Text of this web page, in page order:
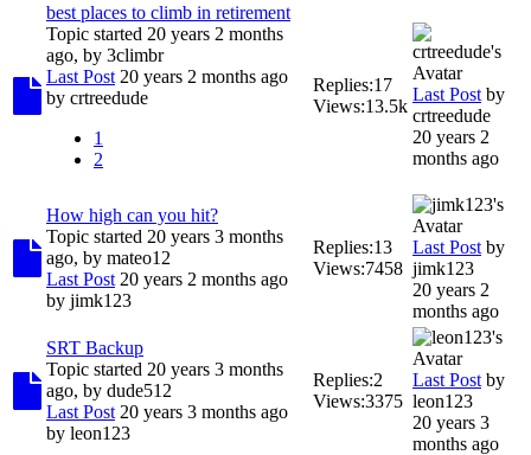
best places to climb in retirement
Topic started 20 years 2 months
ago, by 3climbr
Last Post 20 years 2 months ago
by crtreedude
1
2
Replies:17
Views:13.5k
Last Post by
crtreedude
20 years 2
months ago
How high can you hit?
Topic started 20 years 3 months
ago, by mateo12
Last Post 20 years 2 months ago
by jimk123
Replies:13
Views:7458
Last Post by
jimk123
20 years 2
months ago
SRT Backup
Topic started 20 years 3 months
ago, by dude512
Last Post 20 years 3 months ago
by leon123
Replies:2
Views:3375
Last Post by
leon123
20 years 3
months ago